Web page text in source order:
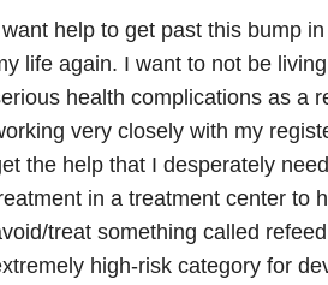
help to get past this bump
life again. I want to not be
health complications as a
very closely with my
the help that I desperately
in a treatment center to
treat something called
high-risk category for